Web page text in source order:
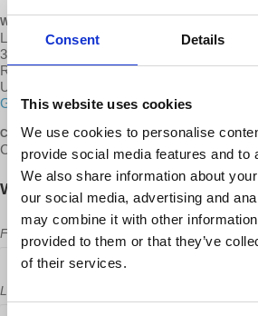
Consent Details
This website uses cookies
We use cookies to personalise
provide social media features and to
We also share information about
our social media, advertising and
may combine it with other
provided to them or that they’ve
of their services.
WHERE
Lovin' Cup
300 Park Point Dr
Rochester, NY 14623
United States
Google map and directions
CONTACT
Chris Norton ·
Will you come?
First Name
Last Name